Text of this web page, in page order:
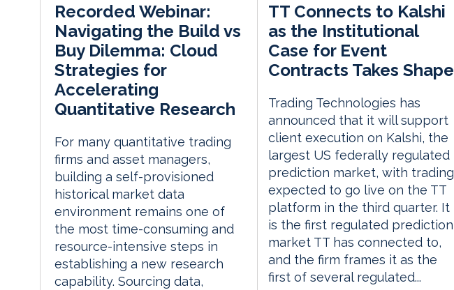
Recorded Webinar:
Navigating the Build vs
Buy Dilemma: Cloud
Strategies for
Accelerating
Quantitative Research
For many quantitative trading
firms and asset managers,
building a self-provisioned
historical market data
environment remains one of
the most time-consuming and
resource-intensive steps in
establishing a new research
capability. Sourcing data,
TT Connects to Kalshi
as the Institutional
Case for Event
Contracts Takes Shape
Trading Technologies has
announced that it will support
client execution on Kalshi, the
largest US federally regulated
prediction market, with trading
expected to go live on the TT
platform in the third quarter. It
is the first regulated prediction
market TT has connected to,
and the firm frames it as the
first of several regulated...